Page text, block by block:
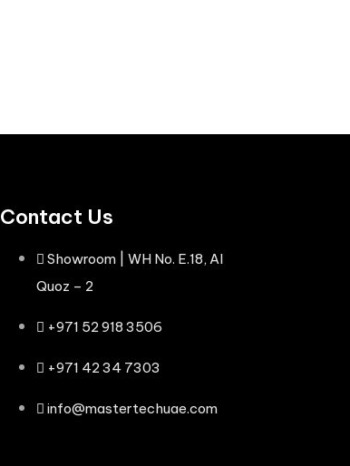
Contact Us
Showroom | WH No. E.18, Al
Quoz – 2
+971 52 918 3506
+971 42 34 7303
info@mastertechuae.com